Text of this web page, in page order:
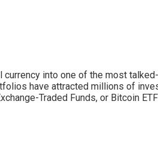
into one of the most
have attracted millions of
Traded Funds, or Bitcoin